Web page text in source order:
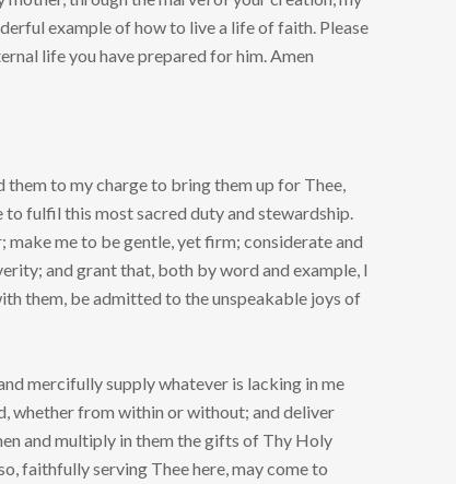
example of how to live a life of faith. Please
life you have prepared for him. Amen
them to my charge to bring them up for Thee,
fulfil this most sacred duty and stewardship.
me to be gentle, yet firm; considerate and
and grant that, both by word and example, I
them, be admitted to the unspeakable joys of
mercifully supply whatever is lacking in me
whether from within or without; and deliver
and multiply in them the gifts of Thy Holy
faithfully serving Thee here, may come to